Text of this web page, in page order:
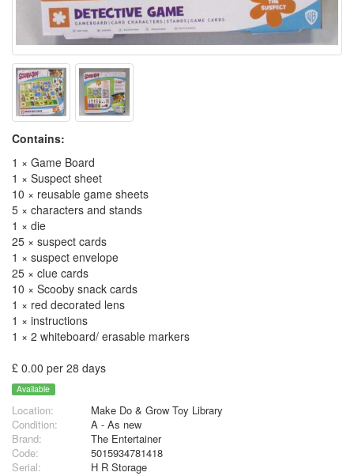
Contains:
1 × Game Board
1 × Suspect sheet
10 × reusable game sheets
5 × characters and stands
1 × die
25 × suspect cards
1 × suspect envelope
25 × clue cards
10 × Scooby snack cards
1 × red decorated lens
1 × instructions
1 × 2 whiteboard/ erasable markers
£ 0.00 per 28 days
Available
Location:
Make Do & Grow Toy Library
Condition:
A - As new
Brand:
The Entertainer
Code:
5015934781418
Serial:
H R Storage